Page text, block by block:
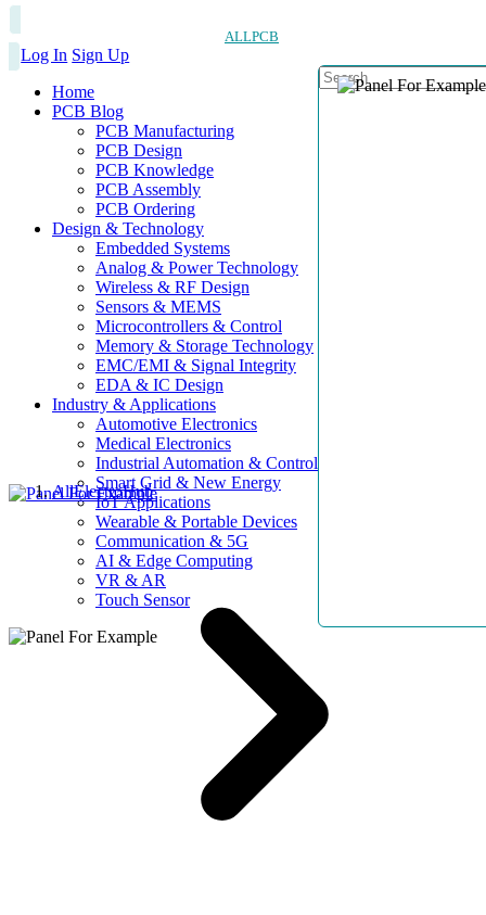
ALLPCB
Log In Sign Up
Home
PCB Blog
PCB Manufacturing
PCB Design
PCB Knowledge
PCB Assembly
PCB Ordering
Design & Technology
Embedded Systems
Analog & Power Technology
Wireless & RF Design
Sensors & MEMS
Microcontrollers & Control
Memory & Storage Technology
EMC/EMI & Signal Integrity
EDA & IC Design
Industry & Applications
Automotive Electronics
Medical Electronics
Industrial Automation & Control
Smart Grid & New Energy
IoT Applications
Wearable & Portable Devices
Communication & 5G
AI & Edge Computing
VR & AR
Touch Sensor
AllElectroHub